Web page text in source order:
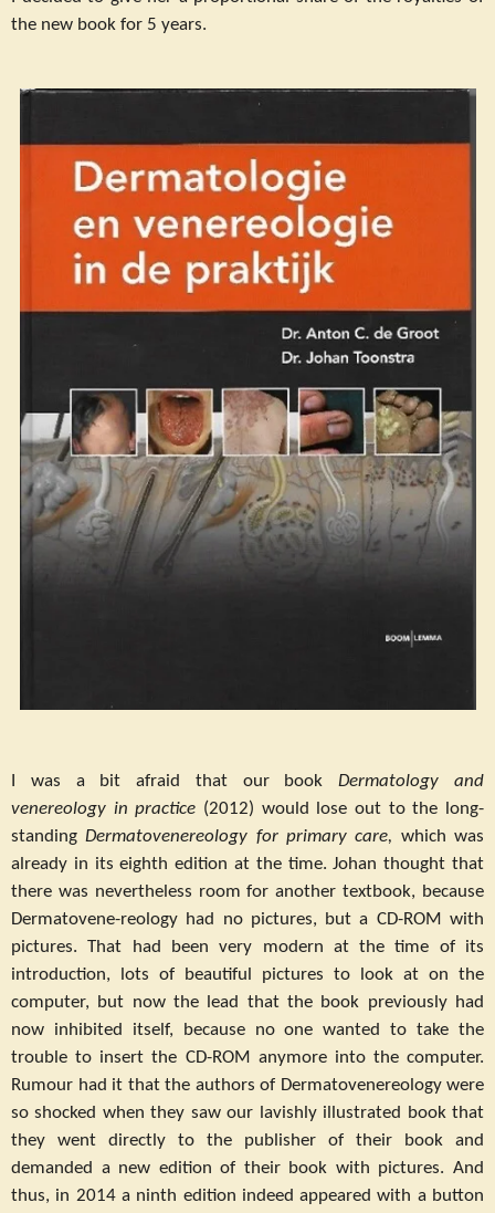
the new book for 5 years.
I was a bit afraid that our bookDermatology and
venereology in practice (2012) would lose out to the long-
standingDermatovenereology for primary care, which was
already in its eighth edition at the time. Johan thought that
there was nevertheless room for another textbook, because
Dermatovene-reology had no pictures, but a CD-ROM with
pictures. That had been very modern at the time of its
introduction, lots of beautiful pictures to look at on the
computer, but now the lead that the book previously had
now inhibited itself, because no one wanted to take the
trouble to insert the CD-ROM anymore into the computer.
Rumour had it that the authors of Dermatovenereology were
so shocked when they saw our lavishly illustrated book that
they went directly to the publisher of their book and
demanded a new edition of their book with pictures. And
thus, in 2014 a ninth edition indeed appeared with a button